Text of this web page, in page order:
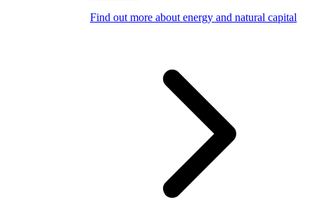
Find out more about energy and natural capital